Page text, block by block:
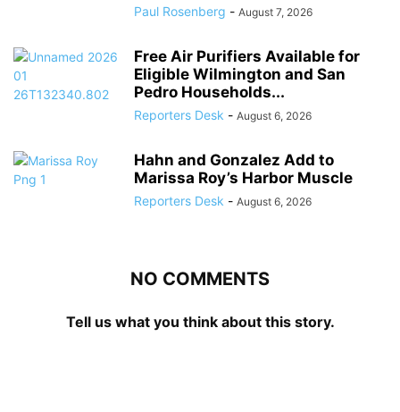
Paul Rosenberg - August 7, 2026
Free Air Purifiers Available for
Eligible Wilmington and San
Pedro Households...
Reporters Desk - August 6, 2026
Hahn and Gonzalez Add to
Marissa Roy’s Harbor Muscle
Reporters Desk - August 6, 2026
NO COMMENTS
Tell us what you think about this story.